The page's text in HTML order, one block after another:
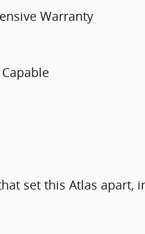
Warranty
set this Atlas apart,